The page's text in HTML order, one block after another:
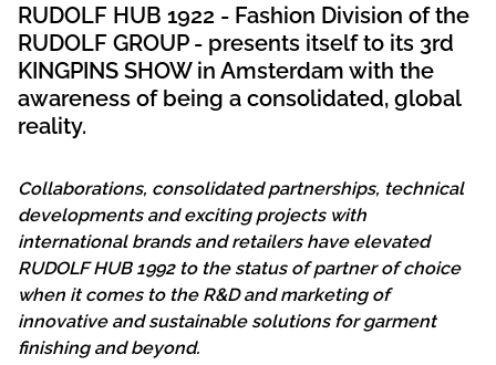
RUDOLF HUB 1922 - Fashion Division of the
RUDOLF GROUP - presents itself to its 3rd
KINGPINS SHOW in Amsterdam with the
awareness of being a consolidated, global
reality.
Collaborations, consolidated partnerships, technical
developments and exciting projects with
international brands and retailers have elevated
RUDOLF HUB 1992 to the status of partner of choice
when it comes to the R&D and marketing of
innovative and sustainable solutions for garment
finishing and beyond.